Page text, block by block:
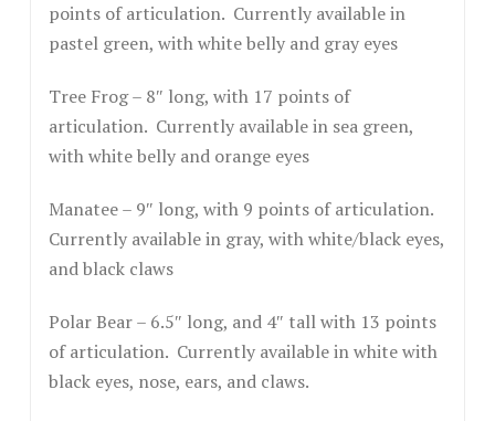
points of articulation. Currently available in
pastel green, with white belly and gray eyes
Tree Frog – 8″ long, with 17 points of
articulation. Currently available in sea green,
with white belly and orange eyes
Manatee – 9″ long, with 9 points of articulation.
Currently available in gray, with white/black eyes,
and black claws
Polar Bear – 6.5″ long, and 4″ tall with 13 points
of articulation. Currently available in white with
black eyes, nose, ears, and claws.